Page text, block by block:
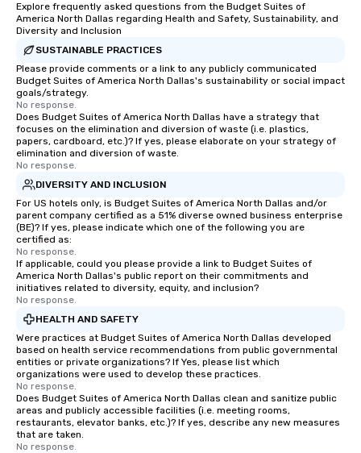
Explore frequently asked questions from the Budget Suites of
America North Dallas regarding Health and Safety, Sustainability, and
Diversity and Inclusion
SUSTAINABLE PRACTICES
Please provide comments or a link to any publicly communicated
Budget Suites of America North Dallas's sustainability or social impact
goals/strategy.
No response.
Does Budget Suites of America North Dallas have a strategy that
focuses on the elimination and diversion of waste (i.e. plastics,
papers, cardboard, etc.)? If yes, please elaborate on your strategy of
elimination and diversion of waste.
No response.
DIVERSITY AND INCLUSION
For US hotels only, is Budget Suites of America North Dallas and/or
parent company certified as a 51% diverse owned business enterprise
(BE)? If yes, please indicate which one of the following you are
certified as:
No response.
If applicable, could you please provide a link to Budget Suites of
America North Dallas's public report on their commitments and
initiatives related to diversity, equity, and inclusion?
No response.
HEALTH AND SAFETY
Were practices at Budget Suites of America North Dallas developed
based on health service recommendations from public governmental
entities or private organizations? If Yes, please list which
organizations were used to develop these practices.
No response.
Does Budget Suites of America North Dallas clean and sanitize public
areas and publicly accessible facilities (i.e. meeting rooms,
restaurants, elevator banks, etc.)? If yes, describe any new measures
that are taken.
No response.